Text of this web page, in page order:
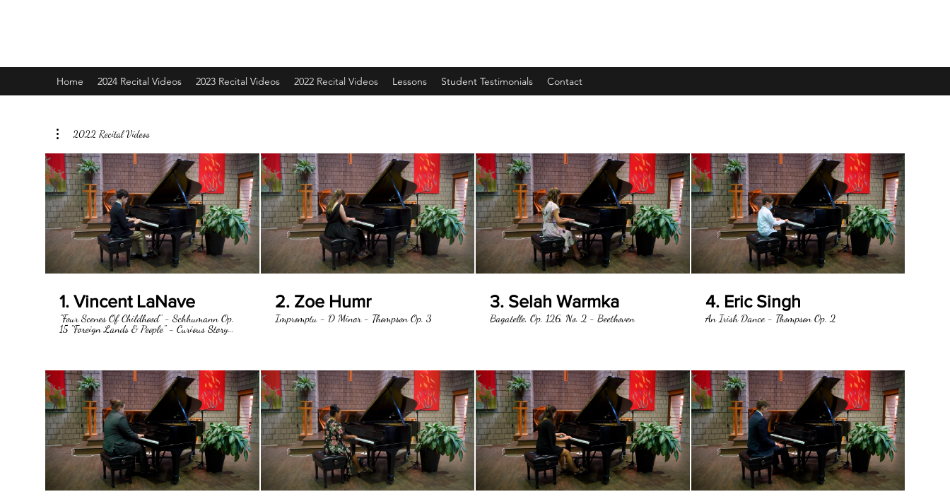
Home 2024 Recital Videos 2023 Recital Videos 2022 Recital Videos Lessons Student Testimonials Contact
2022 Recital Videos
1. Vincent LaNave
"Four Scenes Of Childhood" - Schhumann Op.
15 "Foreign Lands & People" - Curious Story
"Catch Me" - Important Event
2. Zoe Humr
Impromptu - D Minor - Thompson Op. 3
3. Selah Warmka
Bagatelle, Op. 126, No. 2 - Beethoven
4. Eric Singh
An Irish Dance - Thompson Op. 2